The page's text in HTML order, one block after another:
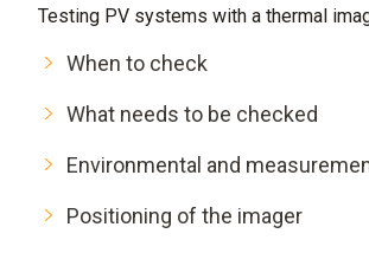
Testing PV systems with a thermal
When to check
What needs to be checked
Environmental and
Positioning of the imager